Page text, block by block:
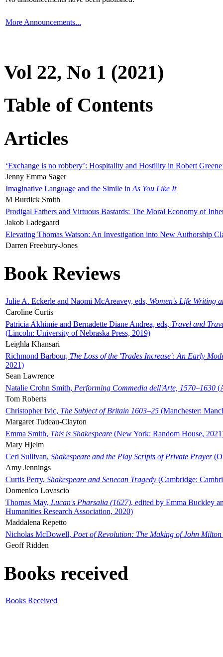
More Announcements...
Vol 22, No 1 (2021)
Table of Contents
Articles
‘Exchange is no robbery’: Hospitality and Hostility in Robert
Jenny Emma Sager
Imaginative Language and the Simile in As You Like It
M Burdick Smith
Prodigal Fathers and Virtuous Bastards: The Moral Economy of
Jakob Ladegaard
Elevating Thomas Watson: An Investigation into New Authorship
Darren Freebury-Jones
Book Reviews
Julie A. Eckerle and Naomi McAreavey, eds, Women's Life Writing
Caroline Curtis
Patricia Akhimie and Bernadette Diane Andrea, eds, Travel and
(Lincoln: University of Nebraska Press, 2019)
Leighla Khansari
Richmond Barbour, The Loss of the 'Trades Increase': An Early
2021)
Sean Lawrence
Natalie Crohn Smith, Performing Commedia dell'Arte, 1570–1630
Tom Roberts
Christopher Ivic, The Subject of Britain 1603–25 (Manchester:
Margaret Tudeau-Clayton
Emma Smith, This is Shakespeare (New York: Random House,
Mary Hjelm
Ceri Sullivan, Shakespeare and the Play Scripts of Private Prayer
Amy Jennings
Curtis Perry, Shakespeare and Senecan Tragedy (Cambridge:
Domenico Lovascio
Thomas May, Lucan's Pharsalia (1627), edited by Emma Buckley
Humanities Research Association, 2020)
Maddalena Repetto
Nicholas McDowell, Poet of Revolution: The Making of John Milton
Geoff Ridden
Books received
Books Received